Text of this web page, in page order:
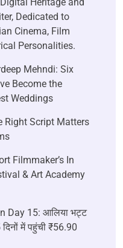
Dedicated to
Cinema, Film
Personalities.
Mehndi: Six
Become the
Weddings
Right Script Matters
Filmmaker’s In
& Art Academy
Day 15: आलिया भट्ट
दिनों में पहुंची ₹56.90